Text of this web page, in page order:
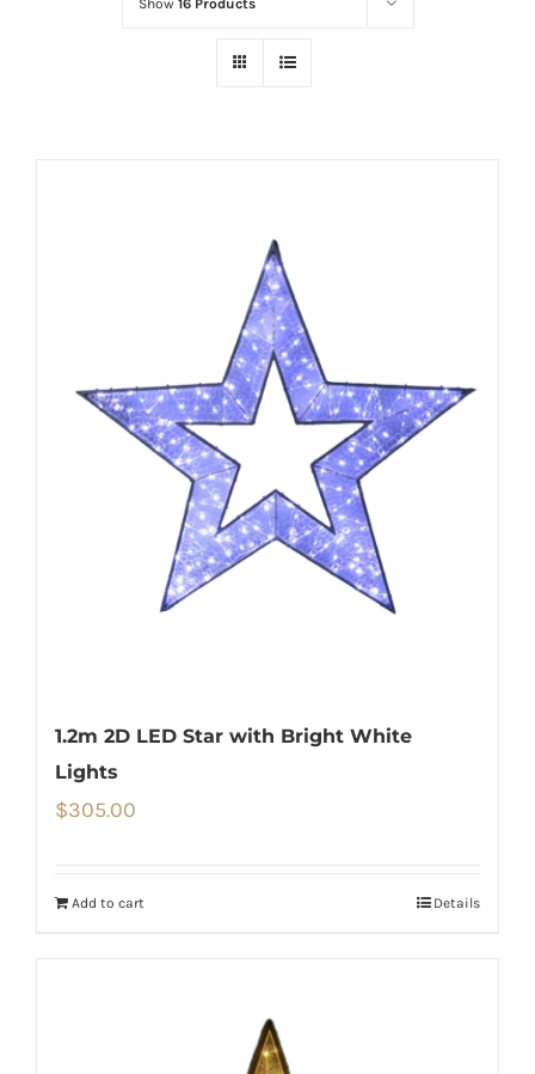
1.2m 2D LED Star with Bright White
Lights
$305.00
Add to cart Details